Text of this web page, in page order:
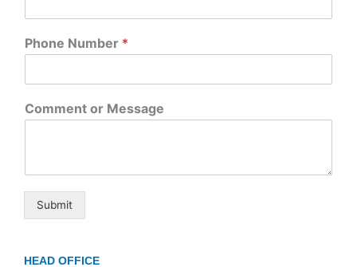
Phone Number *
Comment or Message
Submit
HEAD OFFICE